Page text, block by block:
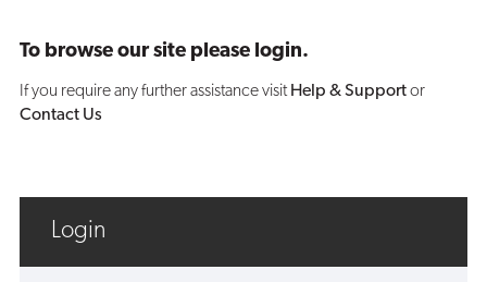
To browse our site please login.
If you require any further assistance visit Help & Supportor
Contact Us
Login